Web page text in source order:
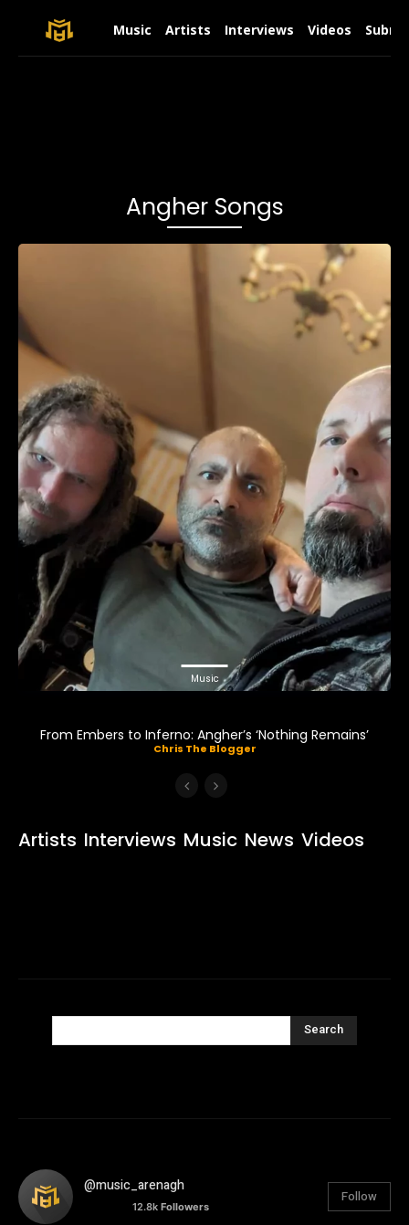
Music Artists Interviews Videos
Angher Songs
Music
From Embers to Inferno: Angher’s ‘Nothing Remains’
Chris The Blogger
Artists Interviews Music News Videos
Search
@music_arenagh
12.8k Followers
Follow